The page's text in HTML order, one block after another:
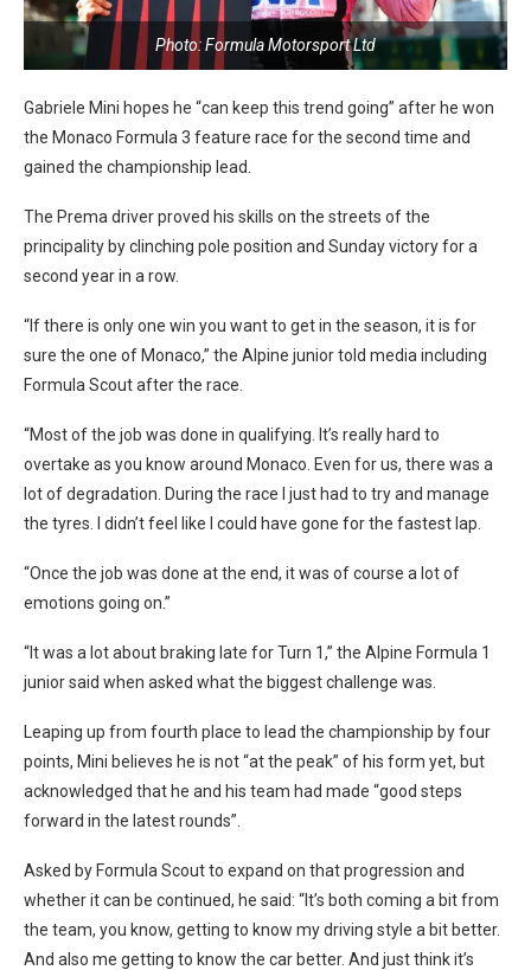
Photo: Formula Motorsport Ltd
Gabriele Mini hopes he “can keep this trend going” after he won
the Monaco Formula 3 feature race for the second time and
gained the championship lead.
The Prema driver proved his skills on the streets of the
principality by clinching pole position and Sunday victory for a
second year in a row.
“If there is only one win you want to get in the season, it is for
sure the one of Monaco,” the Alpine junior told media including
Formula Scout after the race.
“Most of the job was done in qualifying. It’s really hard to
overtake as you know around Monaco. Even for us, there was a
lot of degradation. During the race I just had to try and manage
the tyres. I didn’t feel like I could have gone for the fastest lap.
“Once the job was done at the end, it was of course a lot of
emotions going on.”
“It was a lot about braking late for Turn 1,” the Alpine Formula 1
junior said when asked what the biggest challenge was.
Leaping up from fourth place to lead the championship by four
points, Mini believes he is not “at the peak” of his form yet, but
acknowledged that he and his team had made “good steps
forward in the latest rounds”.
Asked by Formula Scout to expand on that progression and
whether it can be continued, he said: “It’s both coming a bit from
the team, you know, getting to know my driving style a bit better.
And also me getting to know the car better. And just think it’s